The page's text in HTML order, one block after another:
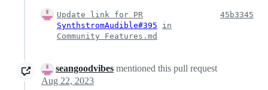
Update link for PR
SynthstromAudible#395
in
Community Features.md
45b3345
seangoodvibes mentioned this pull request
Aug 22, 2023